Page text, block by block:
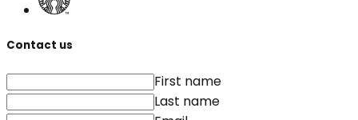
Contact us
First name
Last name